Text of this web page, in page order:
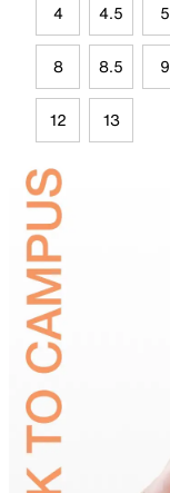
4 4.5 5
8 8.5 9
12 13